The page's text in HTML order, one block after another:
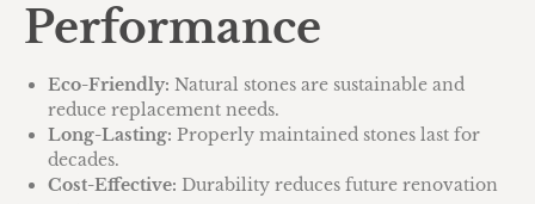
Performance
Eco-Friendly: Natural stones are sustainable and
reduce replacement needs.
Long-Lasting: Properly maintained stones last for
decades.
Cost-Effective: Durability reduces future renovation